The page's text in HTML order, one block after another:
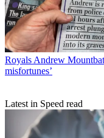
Royals Andrew
misfortunes’
Latest in Speed read